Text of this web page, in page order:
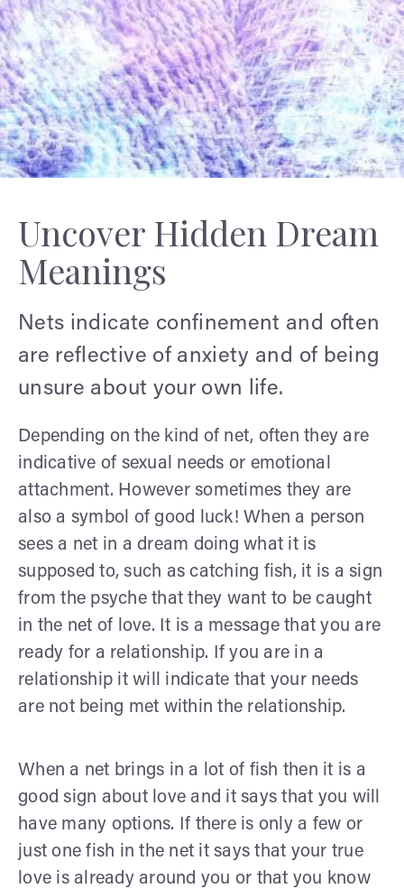
Uncover Hidden Dream
Meanings
Nets indicate confinement and often
are reflective of anxiety and of being
unsure about your own life.
Depending on the kind of net, often they are
indicative of sexual needs or emotional
attachment. However sometimes they are
also a symbol of good luck! When a person
sees a net in a dream doing what it is
supposed to, such as catching fish, it is a sign
from the psyche that they want to be caught
in the net of love. It is a message that you are
ready for a relationship. If you are in a
relationship it will indicate that your needs
are not being met within the relationship.
When a net brings in a lot of fish then it is a
good sign about love and it says that you will
have many options. If there is only a few or
just one fish in the net it says that your true
love is already around you or that you know